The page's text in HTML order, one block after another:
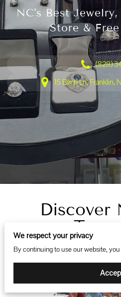
NC's Best
Store &
(828)
15 Birch Ln, Franklin,
Discover
We respect your privacy
By continuing to use our website,